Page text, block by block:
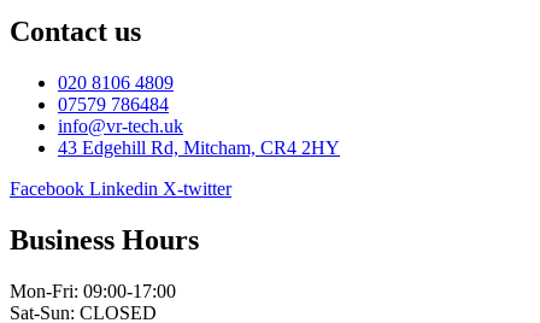
Contact us
020 8106 4809
07579 786484
info@vr-tech.uk
43 Edgehill Rd, Mitcham, CR4 2HY
Facebook Linkedin X-twitter
Business Hours
Mon-Fri: 09:00-17:00
Sat-Sun: CLOSED